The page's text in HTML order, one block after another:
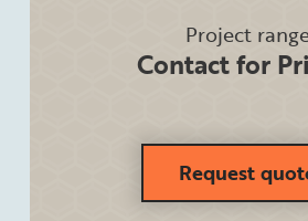
Project
Contact for
Request